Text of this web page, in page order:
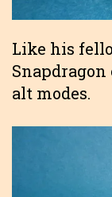
Like his
alt modes.